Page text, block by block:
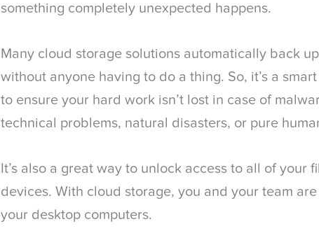
something completely unexpected happens.
Many cloud storage solutions automatically back
without anyone having to do a thing. So, it’s a
to ensure your hard work isn’t lost in case of
technical problems, natural disasters, or pure
It’s also a great way to unlock access to all of your
devices. With cloud storage, you and your team
your desktop computers.